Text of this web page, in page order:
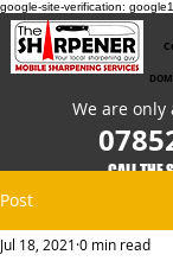
google-site-verification:
We are only
CALL THE
Post
Jul 18, 2021 0 min read